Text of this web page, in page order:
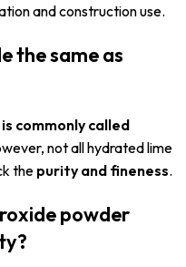
and construction use.
the same as
commonly called
not all hydrated lime
thepurity and fineness.
powder